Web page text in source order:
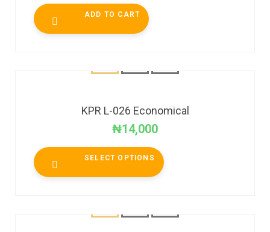
ADD TO CART
KPR L-026 Economical
₦14,000
SELECT OPTIONS